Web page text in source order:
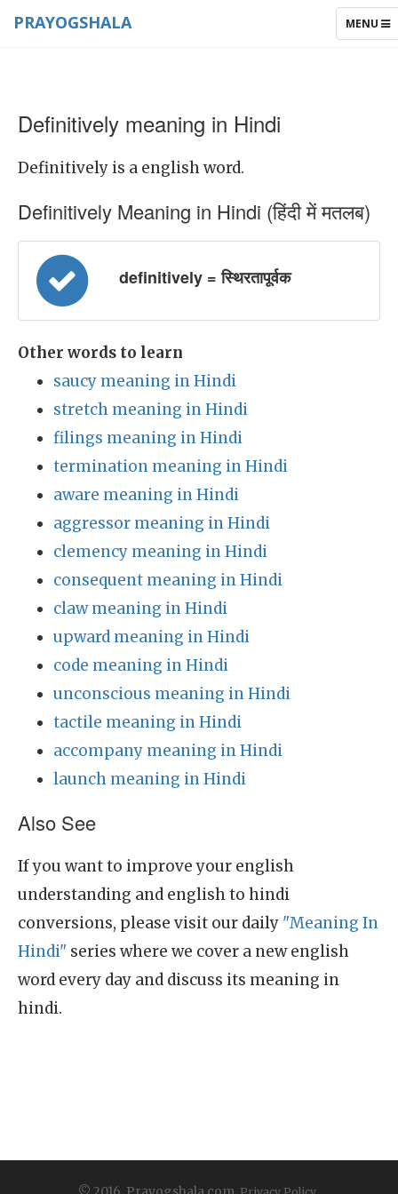
TOGGLE
MENU
PRAYOGSHALA
Definitively meaning in Hindi
Definitively is a english word.
Definitively Meaning in Hindi (हिंदी में मतलब)
definitively = स्थिरतापूर्वक
Other words to learn
saucy meaning in Hindi
stretch meaning in Hindi
filings meaning in Hindi
termination meaning in Hindi
aware meaning in Hindi
aggressor meaning in Hindi
clemency meaning in Hindi
consequent meaning in Hindi
claw meaning in Hindi
upward meaning in Hindi
code meaning in Hindi
unconscious meaning in Hindi
tactile meaning in Hindi
accompany meaning in Hindi
launch meaning in Hindi
Also See
If you want to improve your english
understanding and english to hindi
conversions, please visit our daily "Meaning In
Hindi" series where we cover a new english
word every day and discuss its meaning in
hindi.